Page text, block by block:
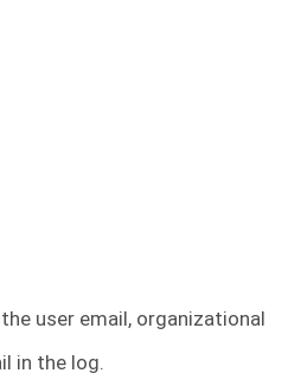
user email, organizational
in the log.